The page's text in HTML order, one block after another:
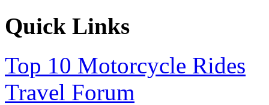
Quick Links
Top 10 Motorcycle Rides
Travel Forum